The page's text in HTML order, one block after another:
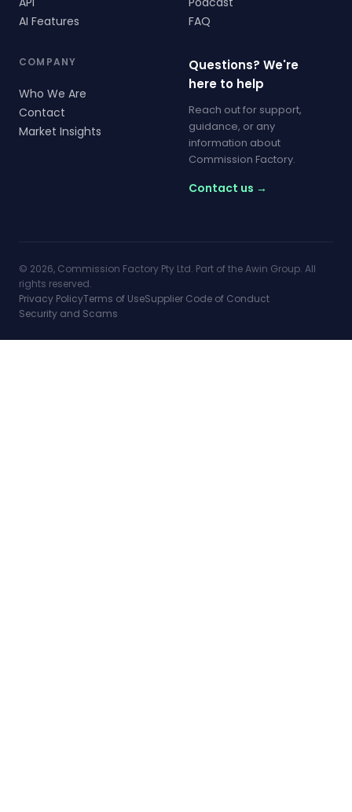
AI Features
FAQ
COMPANY
Who We Are
Contact
Market Insights
Questions? We're
here to help
Reach out for support,
guidance, or any
information about
Commission Factory.
Contact us →
© 2026, Commission Factory Pty Ltd. Part of the Awin Group. All
rights reserved.
Privacy PolicyTerms of UseSupplier Code of Conduct
Security and Scams